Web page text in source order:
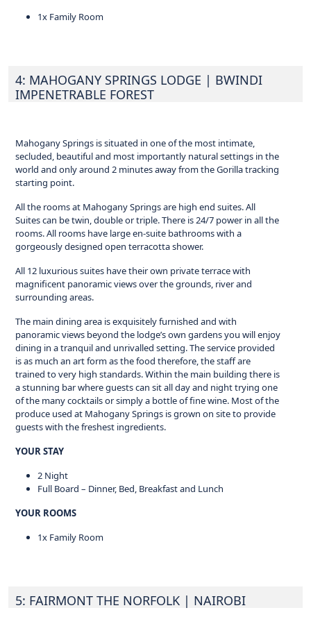
1x Family Room
4: MAHOGANY SPRINGS LODGE | BWINDI
IMPENETRABLE FOREST
Mahogany Springs is situated in one of the most intimate,
secluded, beautiful and most importantly natural settings in the
world and only around 2 minutes away from the Gorilla tracking
starting point.
All the rooms at Mahogany Springs are high end suites. All
Suites can be twin, double or triple. There is 24/7 power in all the
rooms. All rooms have large en-suite bathrooms with a
gorgeously designed open terracotta shower.
All 12 luxurious suites have their own private terrace with
magnificent panoramic views over the grounds, river and
surrounding areas.
The main dining area is exquisitely furnished and with
panoramic views beyond the lodge’s own gardens you will enjoy
dining in a tranquil and unrivalled setting. The service provided
is as much an art form as the food therefore, the staff are
trained to very high standards. Within the main building there is
a stunning bar where guests can sit all day and night trying one
of the many cocktails or simply a bottle of fine wine. Most of the
produce used at Mahogany Springs is grown on site to provide
guests with the freshest ingredients.
YOUR STAY
2 Night
Full Board – Dinner, Bed, Breakfast and Lunch
YOUR ROOMS
1x Family Room
5: FAIRMONT THE NORFOLK | NAIROBI